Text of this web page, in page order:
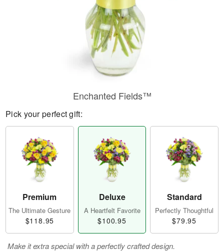
Enchanted Fields™
Pick your perfect gift:
Premium
The Ultimate Gesture
$118.95
Deluxe
A Heartfelt Favorite
$100.95
Standard
Perfectly Thoughtful
$79.95
Make it extra special with a perfectly crafted design.